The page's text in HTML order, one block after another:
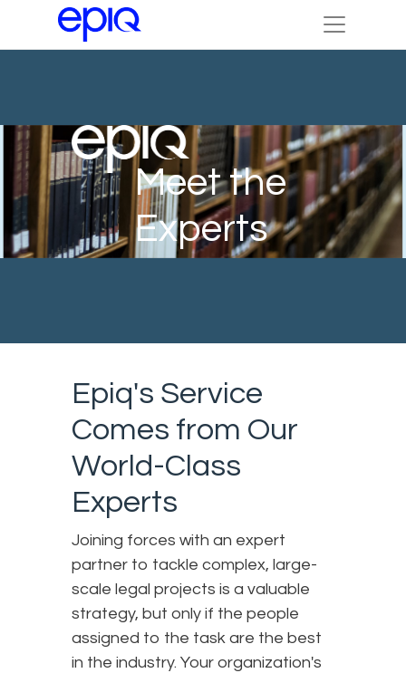
Meet the
Experts
Epiq's Service
Comes from Our
World-Class
Experts
Joining forces with an expert
partner to tackle complex, large-
scale legal projects is a valuable
strategy, but only if the people
assigned to the task are the best
in the industry. Your organization's